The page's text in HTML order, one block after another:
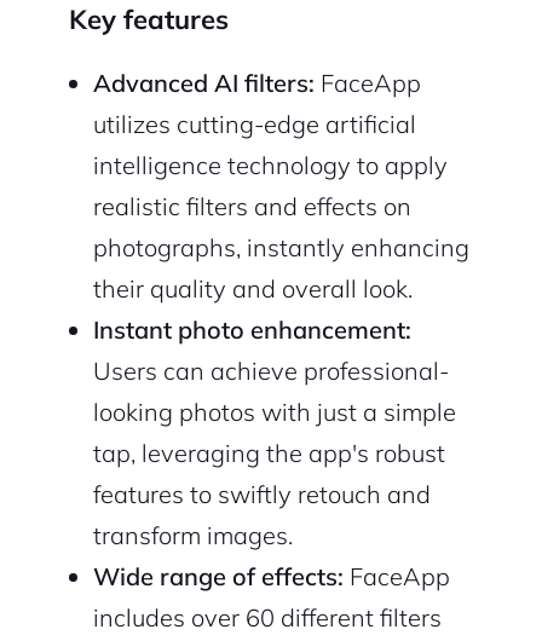
Key features
Advanced AI filters: FaceApp
utilizes cutting-edge artificial
intelligence technology to apply
realistic filters and effects on
photographs, instantly enhancing
their quality and overall look.
Instant photo enhancement:
Users can achieve professional-
looking photos with just a simple
tap, leveraging the app's robust
features to swiftly retouch and
transform images.
Wide range of effects: FaceApp
includes over 60 different filters